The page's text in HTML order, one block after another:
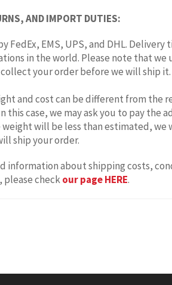
AND IMPORT DUTIES:
FedEx, EMS, UPS, and DHL. Delivery
in the world. Please note that we
your order before we will ship it.
and cost can be different from the
this case, we may ask you to pay the
will be less than estimated, we
ship your order.
information about shipping costs,
please checkour page HERE.